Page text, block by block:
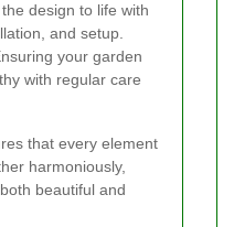
design to life with
and setup.
your garden
with regular care
that every element
harmoniously,
beautiful and